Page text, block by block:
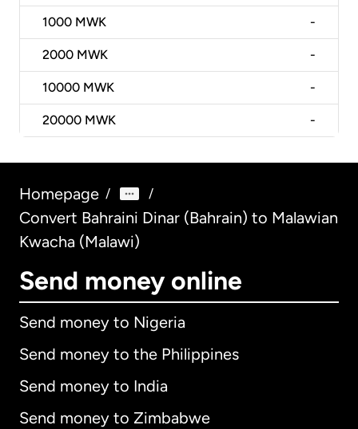
1000 MWK -
2000 MWK -
10000 MWK -
20000 MWK -
Homepage / /
Convert Bahraini Dinar (Bahrain) to Malawian
Kwacha (Malawi)
Send money online
Send money to Nigeria
Send money to the Philippines
Send money to India
Send money to Zimbabwe